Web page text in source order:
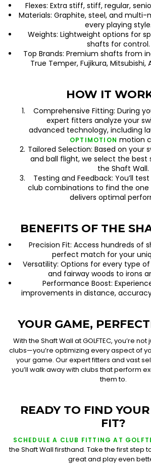
Flexes: Extra stiff, stiff, regular,
Materials: Graphite, steel, and multi-
every playing style.
Weights: Lightweight options for
shafts for control.
Top Brands: Premium shafts from
True Temper, Fujikura, Mitsubishi,
HOW IT
Comprehensive Fitting: During
expert fitters analyze your
advanced technology, including
OPTIMOTION motion
Tailored Selection: Based on your
and ball flight, we select the
the Shaft Wall.
Testing and Feedback: You’ll
club combinations to find the
delivers optimal
BENEFITS OF THE
Precision Fit: Access hundreds of
perfect match for your
Versatility: Options for every type
and fairway woods to irons
Performance Boost:
improvements in distance,
YOUR GAME,
With the Shaft Wall at GOLFTEC, you’re
clubs—you’re optimizing every aspect of
your game. Our expert fitters and vast
you’ll walk away with clubs that perform
them to.
READY TO FIND
FIT?
SCHEDULE A CLUB FITTING AT
the Shaft Wall firsthand. Take the first step
great and play even